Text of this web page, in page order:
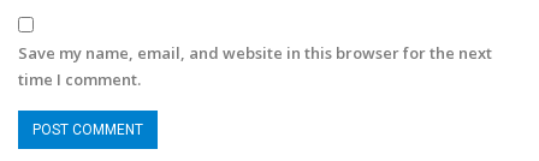
Save my name, email, and website in this browser for the next
time I comment.